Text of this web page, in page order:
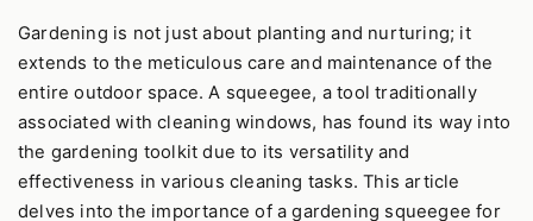
Gardening is not just about planting and nurturing; it
extends to the meticulous care and maintenance of the
entire outdoor space. A squeegee, a tool traditionally
associated with cleaning windows, has found its way into
the gardening toolkit due to its versatility and
effectiveness in various cleaning tasks. This article
delves into the importance of a gardening squeegee for